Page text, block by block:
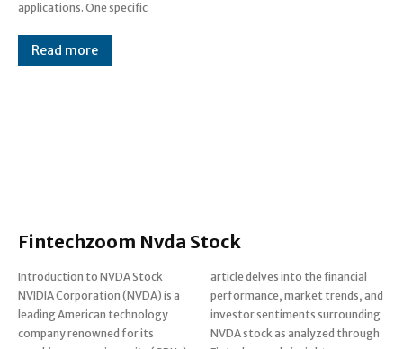
applications. One specific
Read more
Fintechzoom Nvda Stock
Introduction to NVDA Stock
NVIDIA Corporation (NVDA) is a
leading American technology
company renowned for its
article delves into the financial
performance, market trends, and
investor sentiments surrounding
NVDA stock as analyzed through